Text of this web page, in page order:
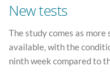
New tests
The study comes as
available, with the
ninth week compared to